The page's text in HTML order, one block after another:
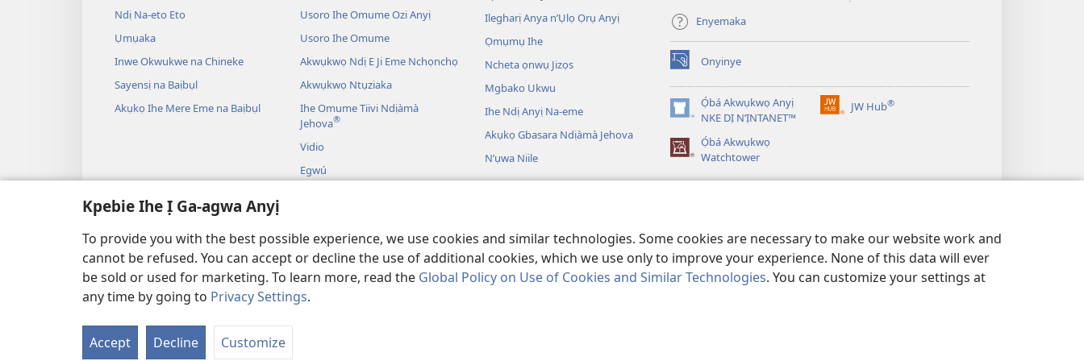
Kpebie Ihe Ị Ga-agwa Anyị
To provide you with the best possible experience, we use cookies and similar technologies. Some cookies are necessary to make our website work and
cannot be refused. You can accept or decline the use of additional cookies, which we use only to improve your experience. None of this data will ever
be sold or used for marketing. To learn more, read the Global Policy on Use of Cookies and Similar Technologies. You can customize your settings at
any time by going to Privacy Settings.
Accept Decline Customize
Ndị Na-eto Eto
Ụmụaka
Inwe Okwukwe na Chineke
Sayensị na Baịbụl
Akụkọ Ihe Mere Eme na Baịbụl
Usoro Ihe Omume Ozi Anyị
Usoro Ihe Omume
Akwụkwọ Ndị E Ji Eme Nchọnchọ
Akwụkwọ Ntụziaka
Ihe Omume Tiivi Ndịàmà
Jehova®
Vidio
Egwú
Ilegharị Anya n’Ụlọ Ọrụ Anyị
Ọmụmụ Ihe
Ncheta ọnwụ Jizọs
Mgbako Ukwu
Ihe Ndị Anyị Na-eme
Akụkọ Gbasara Ndịàmà Jehova
N’ụwa Niile
ga-
anọ
gụọ
ya)
Enyemaka
Onyinye
(ga-
emepere
gị
ebe
ga-
anọ
Ọ́bá Akwụkwọ Anyị
NKE DỊ N’ỊNTANET™
(ga-
gị
ọzọ
gụọ
ya)
JW Hub®
(ga-
gụọ
ya)
Ọ́bá Akwụkwọ
Watchtower
IHE NDỊ Ị GA-EME NA IHE NDỊ Ị NA-AGAGHỊ EME